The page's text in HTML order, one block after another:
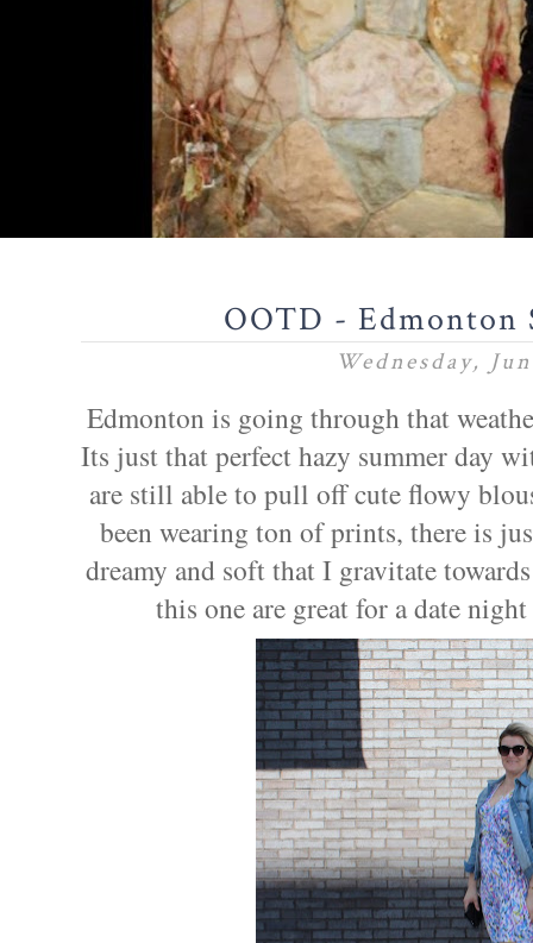
OOTD - Edmonton
Wednesday,
Edmonton is going through that
Its just that perfect hazy summer day
are still able to pull off cute flowy
been wearing ton of prints, there is
dreamy and soft that I gravitate
this one are great for a date